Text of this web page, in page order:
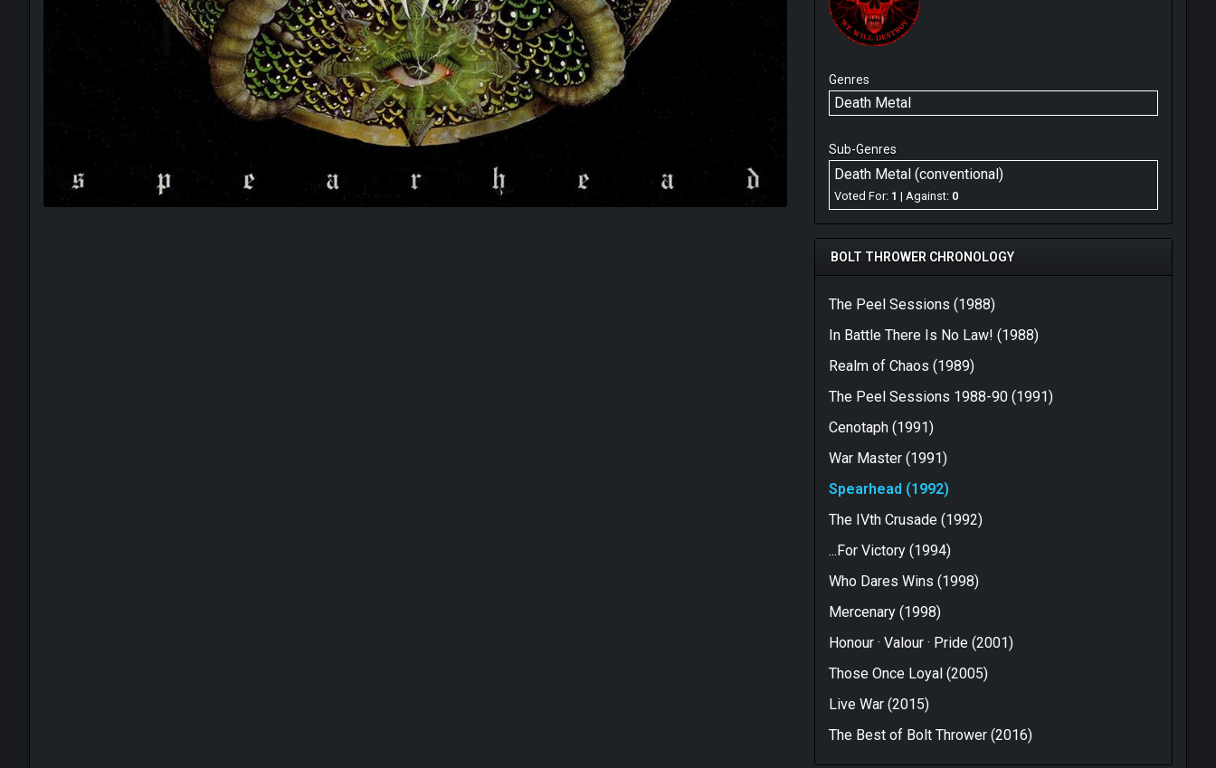
Genres
Death Metal
Sub-Genres
Death Metal (conventional)
Voted For: 1 | Against: 0
BOLT THROWER CHRONOLOGY
The Peel Sessions (1988)
In Battle There Is No Law! (1988)
Realm of Chaos (1989)
The Peel Sessions 1988-90 (1991)
Cenotaph (1991)
War Master (1991)
Spearhead (1992)
The IVth Crusade (1992)
...For Victory (1994)
Who Dares Wins (1998)
Mercenary (1998)
Honour · Valour · Pride (2001)
Those Once Loyal (2005)
Live War (2015)
The Best of Bolt Thrower (2016)